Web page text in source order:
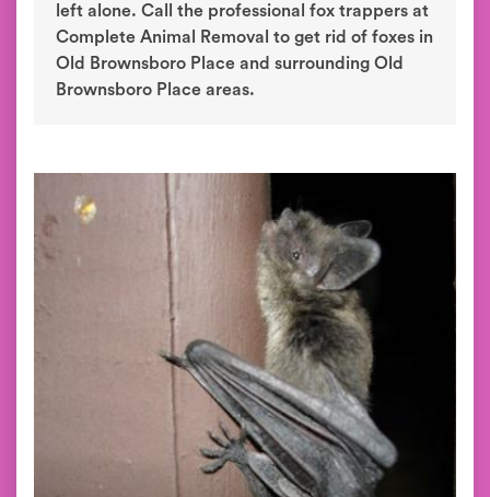
left alone. Call the professional fox trappers at
Complete Animal Removal to get rid of foxes in
Old Brownsboro Place and surrounding Old
Brownsboro Place areas.